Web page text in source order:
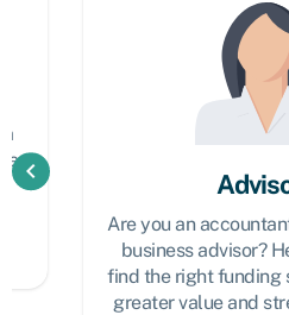
Are you an
business advisor?
find the right funding
greater value and
chevron_left